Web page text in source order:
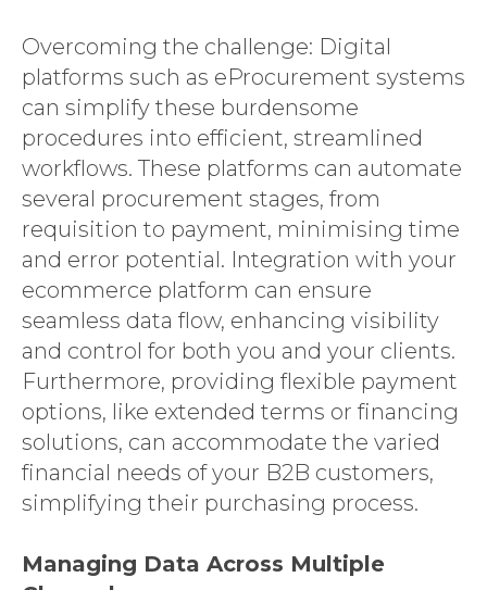
Overcoming the challenge: Digital
platforms such as eProcurement systems
can simplify these burdensome
procedures into efficient, streamlined
workflows. These platforms can automate
several procurement stages, from
requisition to payment, minimising time
and error potential. Integration with your
ecommerce platform can ensure
seamless data flow, enhancing visibility
and control for both you and your clients.
Furthermore, providing flexible payment
options, like extended terms or financing
solutions, can accommodate the varied
financial needs of your B2B customers,
simplifying their purchasing process.
Managing Data Across Multiple